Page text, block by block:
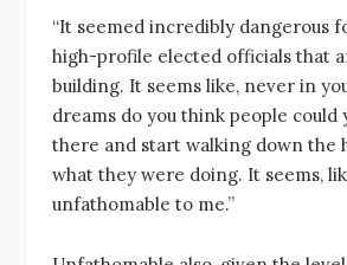
“It seemed incredibly dangerous
high-profile elected officials that
building. It seems like, never in
dreams do you think people could
there and start walking down the
what they were doing. It seems,
unfathomable to me.”